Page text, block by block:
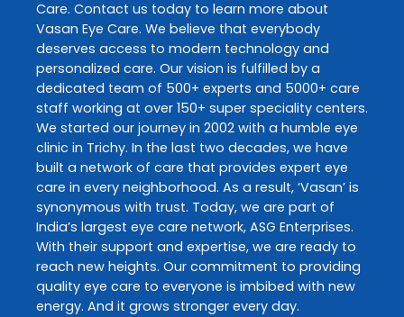
Care. Contact us today to learn more about
Vasan Eye Care. We believe that everybody
deserves access to modern technology and
personalized care. Our vision is fulfilled by a
dedicated team of 500+ experts and 5000+ care
staff working at over 150+ super speciality centers.
We started our journey in 2002 with a humble eye
clinic in Trichy. In the last two decades, we have
built a network of care that provides expert eye
care in every neighborhood. As a result, ‘Vasan’ is
synonymous with trust. Today, we are part of
India’s largest eye care network, ASG Enterprises.
With their support and expertise, we are ready to
reach new heights. Our commitment to providing
quality eye care to everyone is imbibed with new
energy. And it grows stronger every day.